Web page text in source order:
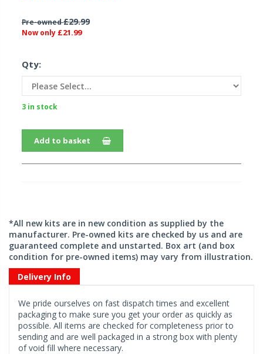
Pre-owned£29.99
Now only £21.99
Qty:
3 in stock
Add to basket
*All new kits are in new condition as supplied by the
manufacturer. Pre-owned kits are checked by us and are
guaranteed complete and unstarted. Box art (and box
condition for pre-owned items) may vary from illustration.
Delivery Info
We pride ourselves on fast dispatch times and excellent
packaging to make sure you get your order as quickly as
possible. All items are checked for completeness prior to
sending and are well packaged in a strong box with plenty
of void fill where necessary.